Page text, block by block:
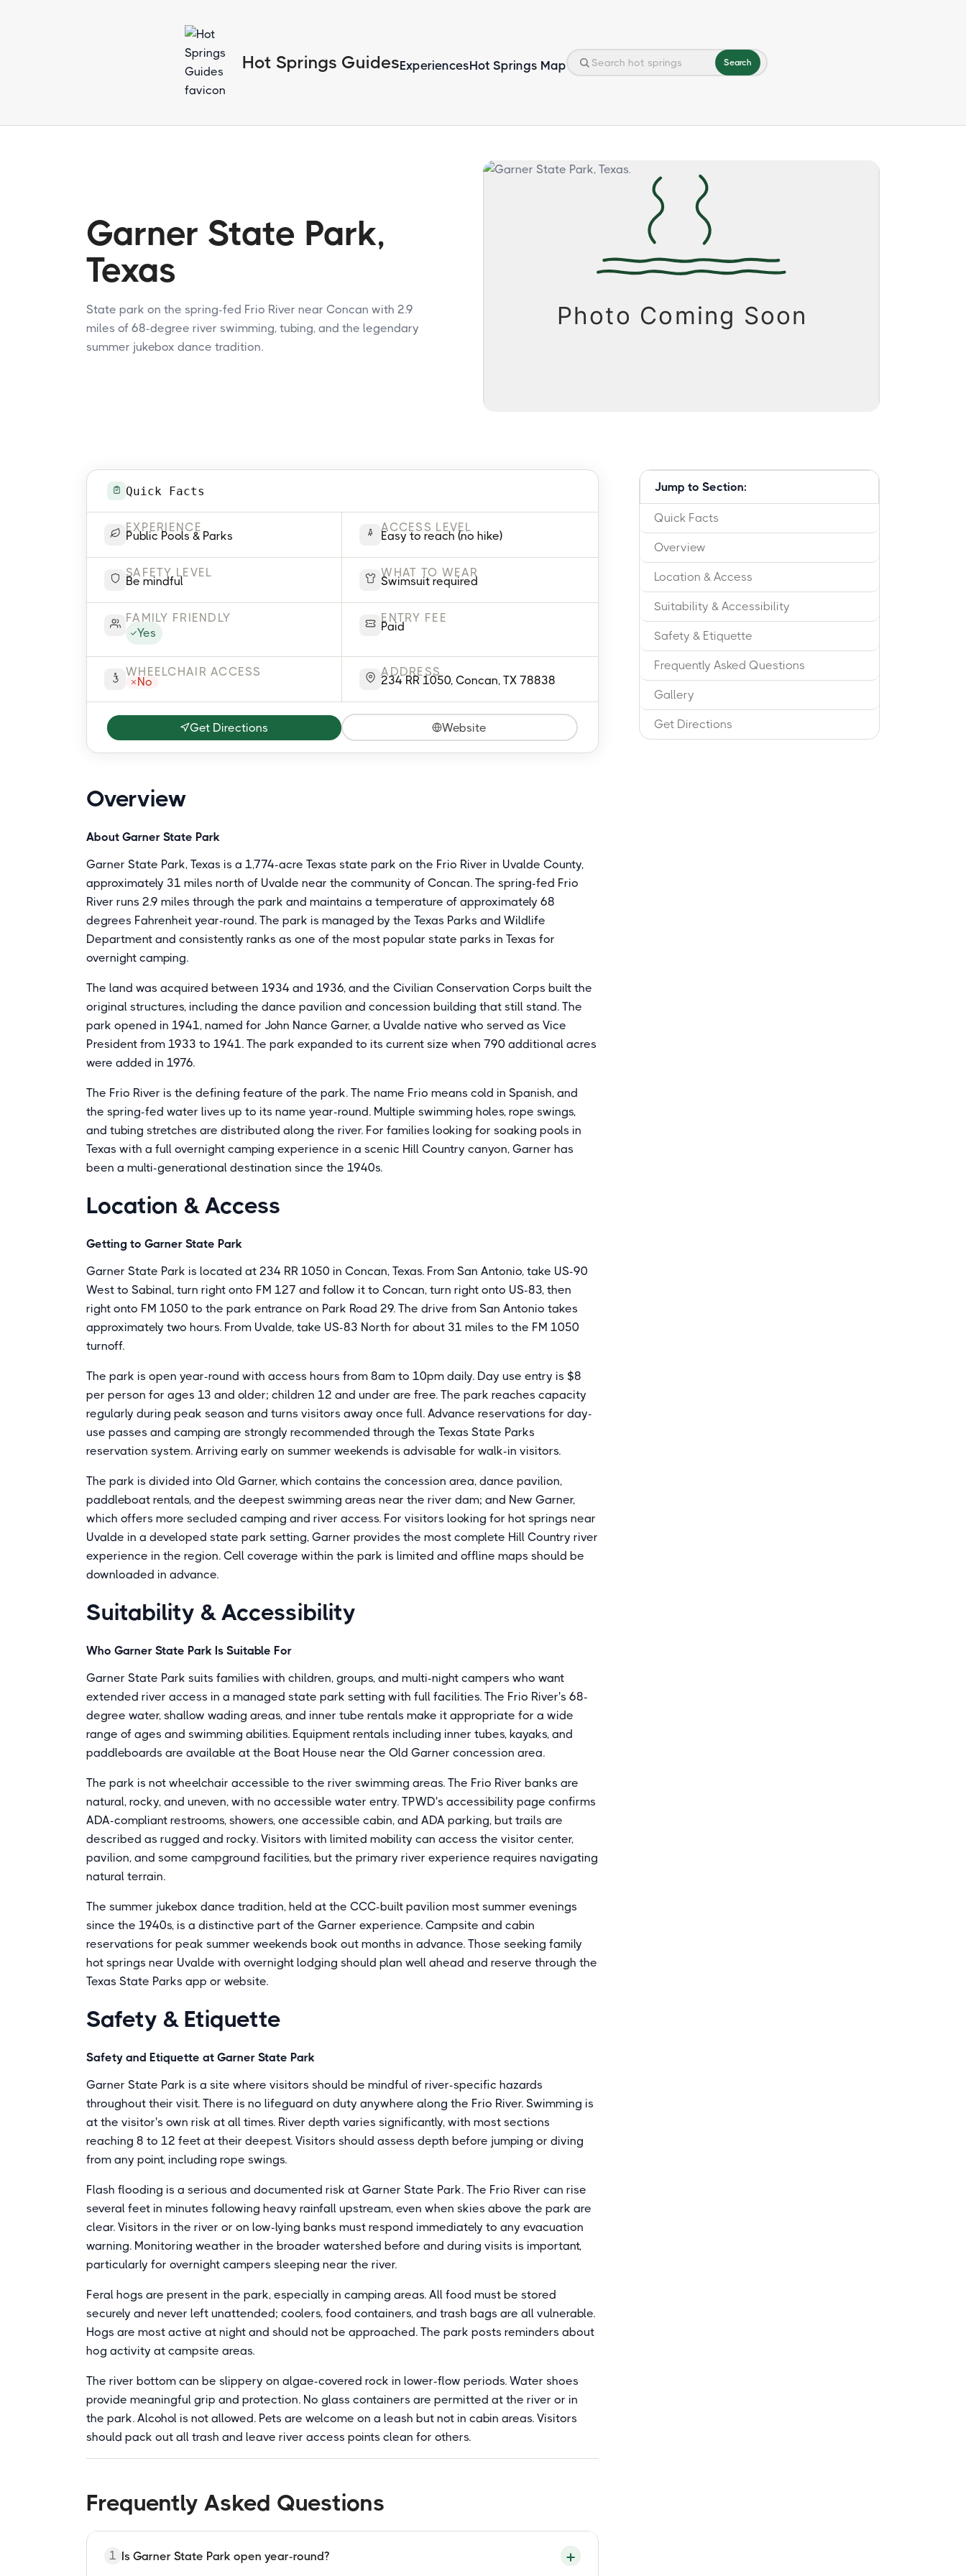
Hot Springs GuidesExperiencesHot Springs Map Search
Garner State Park,
Texas
State park on the spring-fed Frio River near Concan with 2.9
miles of 68-degree river swimming, tubing, and the legendary
summer jukebox dance tradition.
Quick Facts
EXPERIENCE
Public Pools & Parks
ACCESS LEVEL
Easy to reach (no hike)
SAFETY LEVEL
Be mindful
WHAT TO WEAR
Swimsuit required
FAMILY FRIENDLY
Yes
ENTRY FEE
Paid
WHEELCHAIR ACCESS
No
ADDRESS
234 RR 1050, Concan, TX 78838
Get Directions Website
Overview
About Garner State Park
Garner State Park, Texas is a 1,774-acre Texas state park on the Frio River in Uvalde County,
approximately 31 miles north of Uvalde near the community of Concan. The spring-fed Frio
River runs 2.9 miles through the park and maintains a temperature of approximately 68
degrees Fahrenheit year-round. The park is managed by the Texas Parks and Wildlife
Department and consistently ranks as one of the most popular state parks in Texas for
overnight camping.
The land was acquired between 1934 and 1936, and the Civilian Conservation Corps built the
original structures, including the dance pavilion and concession building that still stand. The
park opened in 1941, named for John Nance Garner, a Uvalde native who served as Vice
President from 1933 to 1941. The park expanded to its current size when 790 additional acres
were added in 1976.
The Frio River is the defining feature of the park. The name Frio means cold in Spanish, and
the spring-fed water lives up to its name year-round. Multiple swimming holes, rope swings,
and tubing stretches are distributed along the river. For families looking for soaking pools in
Texas with a full overnight camping experience in a scenic Hill Country canyon, Garner has
been a multi-generational destination since the 1940s.
Location & Access
Getting to Garner State Park
Garner State Park is located at 234 RR 1050 in Concan, Texas. From San Antonio, take US-90
West to Sabinal, turn right onto FM 127 and follow it to Concan, turn right onto US-83, then
right onto FM 1050 to the park entrance on Park Road 29. The drive from San Antonio takes
approximately two hours. From Uvalde, take US-83 North for about 31 miles to the FM 1050
turnoff.
The park is open year-round with access hours from 8am to 10pm daily. Day use entry is $8
per person for ages 13 and older; children 12 and under are free. The park reaches capacity
regularly during peak season and turns visitors away once full. Advance reservations for day-
use passes and camping are strongly recommended through the Texas State Parks
reservation system. Arriving early on summer weekends is advisable for walk-in visitors.
The park is divided into Old Garner, which contains the concession area, dance pavilion,
paddleboat rentals, and the deepest swimming areas near the river dam; and New Garner,
which offers more secluded camping and river access. For visitors looking for hot springs near
Uvalde in a developed state park setting, Garner provides the most complete Hill Country river
experience in the region. Cell coverage within the park is limited and offline maps should be
downloaded in advance.
Suitability & Accessibility
Who Garner State Park Is Suitable For
Garner State Park suits families with children, groups, and multi-night campers who want
extended river access in a managed state park setting with full facilities. The Frio River's 68-
degree water, shallow wading areas, and inner tube rentals make it appropriate for a wide
range of ages and swimming abilities. Equipment rentals including inner tubes, kayaks, and
paddleboards are available at the Boat House near the Old Garner concession area.
The park is not wheelchair accessible to the river swimming areas. The Frio River banks are
natural, rocky, and uneven, with no accessible water entry. TPWD's accessibility page confirms
ADA-compliant restrooms, showers, one accessible cabin, and ADA parking, but trails are
described as rugged and rocky. Visitors with limited mobility can access the visitor center,
pavilion, and some campground facilities, but the primary river experience requires navigating
natural terrain.
The summer jukebox dance tradition, held at the CCC-built pavilion most summer evenings
since the 1940s, is a distinctive part of the Garner experience. Campsite and cabin
reservations for peak summer weekends book out months in advance. Those seeking family
hot springs near Uvalde with overnight lodging should plan well ahead and reserve through the
Texas State Parks app or website.
Safety & Etiquette
Safety and Etiquette at Garner State Park
Garner State Park is a site where visitors should be mindful of river-specific hazards
throughout their visit. There is no lifeguard on duty anywhere along the Frio River. Swimming is
at the visitor's own risk at all times. River depth varies significantly, with most sections
reaching 8 to 12 feet at their deepest. Visitors should assess depth before jumping or diving
from any point, including rope swings.
Flash flooding is a serious and documented risk at Garner State Park. The Frio River can rise
several feet in minutes following heavy rainfall upstream, even when skies above the park are
clear. Visitors in the river or on low-lying banks must respond immediately to any evacuation
warning. Monitoring weather in the broader watershed before and during visits is important,
particularly for overnight campers sleeping near the river.
Feral hogs are present in the park, especially in camping areas. All food must be stored
securely and never left unattended; coolers, food containers, and trash bags are all vulnerable.
Hogs are most active at night and should not be approached. The park posts reminders about
hog activity at campsite areas.
The river bottom can be slippery on algae-covered rock in lower-flow periods. Water shoes
provide meaningful grip and protection. No glass containers are permitted at the river or in
the park. Alcohol is not allowed. Pets are welcome on a leash but not in cabin areas. Visitors
should pack out all trash and leave river access points clean for others.
Frequently Asked Questions
1 Is Garner State Park open year-round?
Jump to Section:
Quick Facts
Overview
Location & Access
Suitability & Accessibility
Safety & Etiquette
Frequently Asked Questions
Gallery
Get Directions